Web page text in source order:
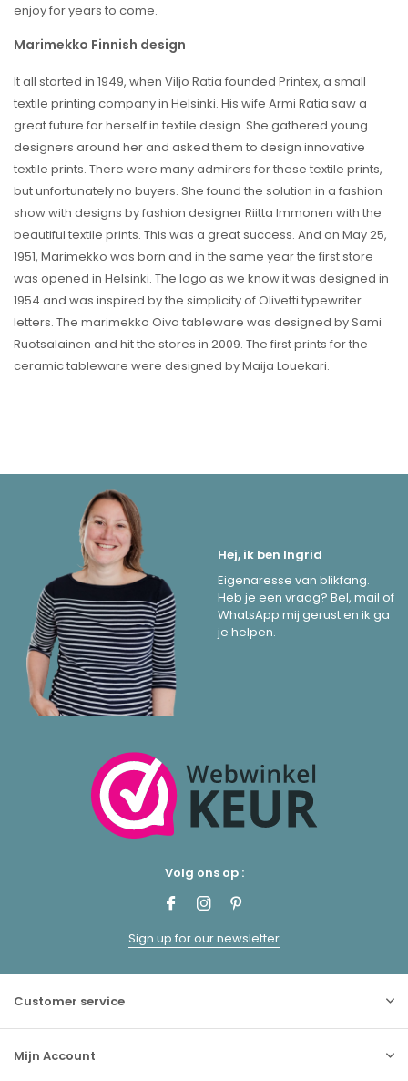
enjoy for years to come.
Marimekko Finnish design
It all started in 1949, when Viljo Ratia founded Printex, a small
textile printing company in Helsinki. His wife Armi Ratia saw a
great future for herself in textile design. She gathered young
designers around her and asked them to design innovative
textile prints. There were many admirers for these textile prints,
but unfortunately no buyers. She found the solution in a fashion
show with designs by fashion designer Riitta Immonen with the
beautiful textile prints. This was a great success. And on May 25,
1951, Marimekko was born and in the same year the first store
was opened in Helsinki. The logo as we know it was designed in
1954 and was inspired by the simplicity of Olivetti typewriter
letters. The marimekko Oiva tableware was designed by Sami
Ruotsalainen and hit the stores in 2009. The first prints for the
ceramic tableware were designed by Maija Louekari.
Hej, ik ben Ingrid
Eigenaresse van blikfang.
Heb je een vraag? Bel, mail of
WhatsApp mij gerust en ik ga
je helpen.
Volg ons op :
Sign up for our newsletter
Customer service
Mijn Account